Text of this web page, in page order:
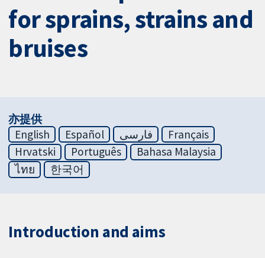
for sprains, strains and
bruises
亦提供
English
Español فارسی
Français
Hrvatski
Português
Bahasa Malaysia
ไทย
한국어
Introduction and aims